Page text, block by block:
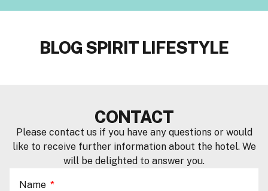
BLOG SPIRIT LIFESTYLE
CONTACT
Please contact us if you have any questions or would
like to receive further information about the hotel. We
will be delighted to answer you.
Name